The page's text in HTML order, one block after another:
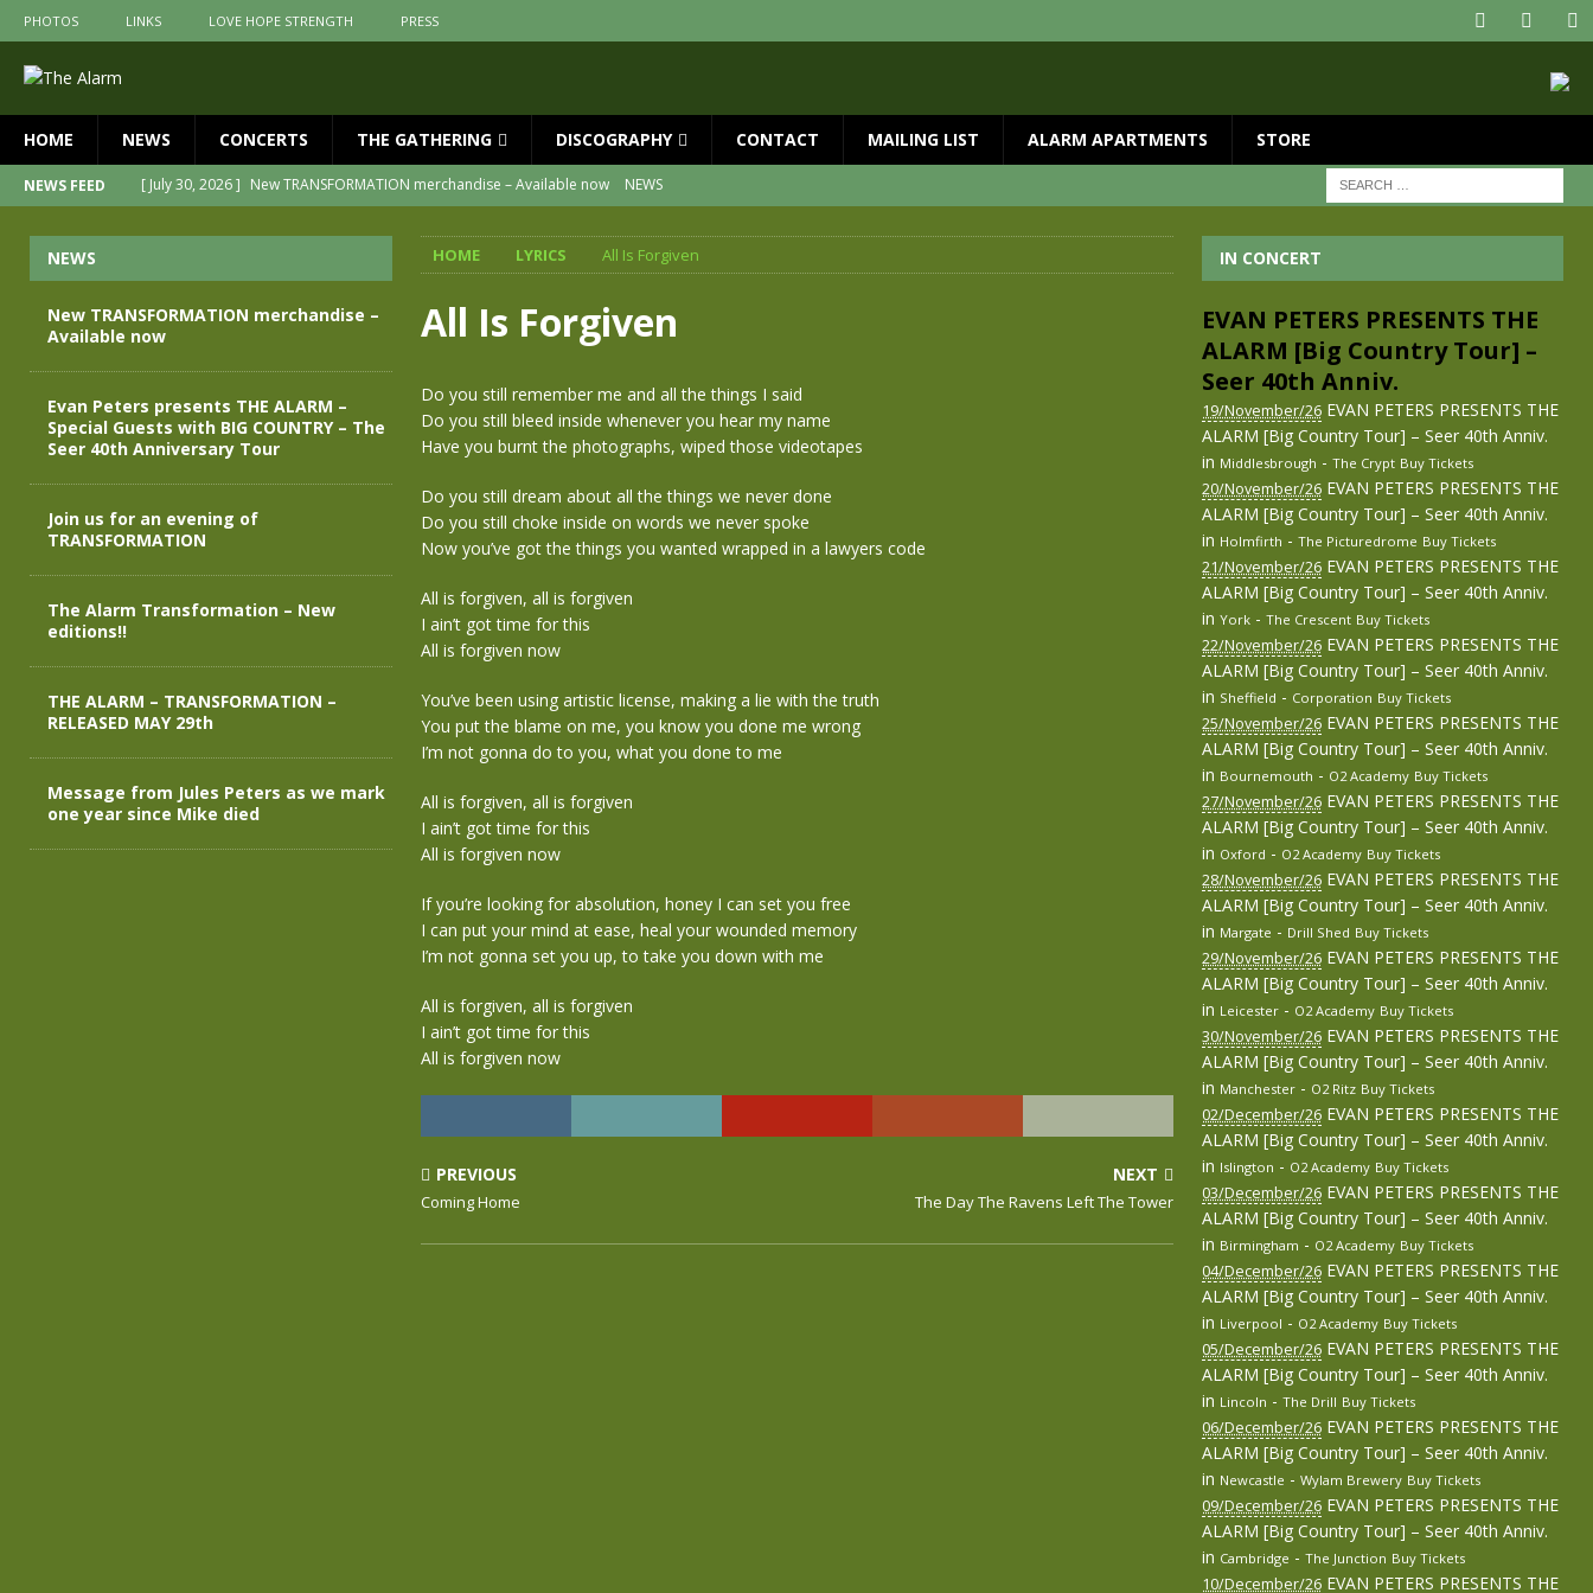
PHOTOS LINKS LOVE HOPE STRENGTH PRESS
HOME NEWS CONCERTS THE GATHERING DISCOGRAPHY CONTACT MAILING LIST ALARM APARTMENTS STORE
NEWS FEED [ July 30, 2026 ] New TRANSFORMATION merchandise – Available now
NEWS
Join us for an evening of TRANSFORMATION NEWS
[ April 30, 2026 ]
The Alarm Transformation – New editions!!
[ April 29, 2026 ]
THE ALARM – TRANSFORMATION – RELEASED MAY 29th
Message from Jules Peters as we mark one year since Mike died NEWS
HOME LYRICS All Is Forgiven
All Is Forgiven
Do you still remember me and all the things I said
Do you still bleed inside whenever you hear my name
Have you burnt the photographs, wiped those videotapes
Do you still dream about all the things we never done
Do you still choke inside on words we never spoke
Now you’ve got the things you wanted wrapped in a lawyers code
All is forgiven, all is forgiven
I ain’t got time for this
All is forgiven now
You’ve been using artistic license, making a lie with the truth
You put the blame on me, you know you done me wrong
I’m not gonna do to you, what you done to me
All is forgiven, all is forgiven
I ain’t got time for this
All is forgiven now
If you’re looking for absolution, honey I can set you free
I can put your mind at ease, heal your wounded memory
I’m not gonna set you up, to take you down with me
All is forgiven, all is forgiven
I ain’t got time for this
All is forgiven now
PREVIOUS
Coming Home
NEXT
The Day The Ravens Left The Tower
NEWS
New TRANSFORMATION merchandise –
Available now
Evan Peters presents THE ALARM –
Special Guests with BIG COUNTRY – The
Seer 40th Anniversary Tour
Join us for an evening of
TRANSFORMATION
The Alarm Transformation – New
editions!!
THE ALARM – TRANSFORMATION –
RELEASED MAY 29th
Message from Jules Peters as we mark
one year since Mike died
IN CONCERT
EVAN PETERS PRESENTS THE
ALARM [Big Country Tour] –
Seer 40th Anniv.
19/November/26 EVAN PETERS PRESENTS THE
ALARM [Big Country Tour] – Seer 40th Anniv.
in Middlesbrough - The Crypt Buy Tickets
20/November/26 EVAN PETERS PRESENTS THE
ALARM [Big Country Tour] – Seer 40th Anniv.
in Holmfirth - The Picturedrome Buy Tickets
21/November/26 EVAN PETERS PRESENTS THE
ALARM [Big Country Tour] – Seer 40th Anniv.
in York - The Crescent Buy Tickets
22/November/26 EVAN PETERS PRESENTS THE
ALARM [Big Country Tour] – Seer 40th Anniv.
in Sheffield - Corporation Buy Tickets
25/November/26 EVAN PETERS PRESENTS THE
ALARM [Big Country Tour] – Seer 40th Anniv.
in Bournemouth - O2 Academy Buy Tickets
27/November/26 EVAN PETERS PRESENTS THE
ALARM [Big Country Tour] – Seer 40th Anniv.
in Oxford - O2 Academy Buy Tickets
28/November/26 EVAN PETERS PRESENTS THE
ALARM [Big Country Tour] – Seer 40th Anniv.
in Margate - Drill Shed Buy Tickets
29/November/26 EVAN PETERS PRESENTS THE
ALARM [Big Country Tour] – Seer 40th Anniv.
in Leicester - O2 Academy Buy Tickets
30/November/26 EVAN PETERS PRESENTS THE
ALARM [Big Country Tour] – Seer 40th Anniv.
in Manchester - O2 Ritz Buy Tickets
02/December/26 EVAN PETERS PRESENTS THE
ALARM [Big Country Tour] – Seer 40th Anniv.
in Islington - O2 Academy Buy Tickets
03/December/26 EVAN PETERS PRESENTS THE
ALARM [Big Country Tour] – Seer 40th Anniv.
in Birmingham - O2 Academy Buy Tickets
04/December/26 EVAN PETERS PRESENTS THE
ALARM [Big Country Tour] – Seer 40th Anniv.
in Liverpool - O2 Academy Buy Tickets
05/December/26 EVAN PETERS PRESENTS THE
ALARM [Big Country Tour] – Seer 40th Anniv.
in Lincoln - The Drill Buy Tickets
06/December/26 EVAN PETERS PRESENTS THE
ALARM [Big Country Tour] – Seer 40th Anniv.
in Newcastle - Wylam Brewery Buy Tickets
09/December/26 EVAN PETERS PRESENTS THE
ALARM [Big Country Tour] – Seer 40th Anniv.
in Cambridge - The Junction Buy Tickets
10/December/26 EVAN PETERS PRESENTS THE